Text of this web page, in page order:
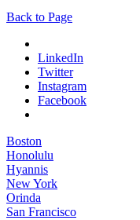
Back to Page
LinkedIn
Twitter
Instagram
Facebook
Boston
Honolulu
Hyannis
New York
Orinda
San Francisco